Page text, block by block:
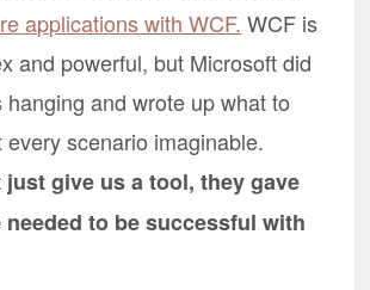
applications with WCF. WCF is
and powerful, but Microsoft did
hanging and wrote up what to
every scenario imaginable.
just give us a tool, they gave
needed to be successful with